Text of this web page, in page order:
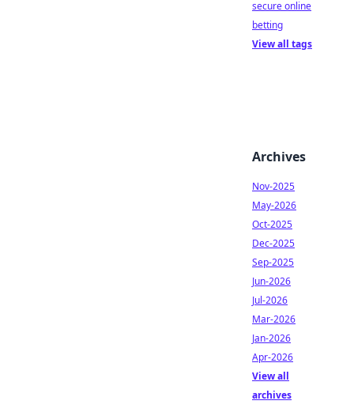
secure online
betting
View all tags
Archives
Nov-2025
May-2026
Oct-2025
Dec-2025
Sep-2025
Jun-2026
Jul-2026
Mar-2026
Jan-2026
Apr-2026
View all
archives